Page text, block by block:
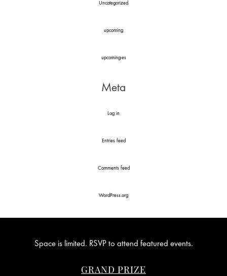
Uncategorized
upcoming
upcoming-es
Meta
Log in
Entries feed
Comments feed
WordPress.org
Space is limited. RSVP to attend featured events.
GRAND PRIZE